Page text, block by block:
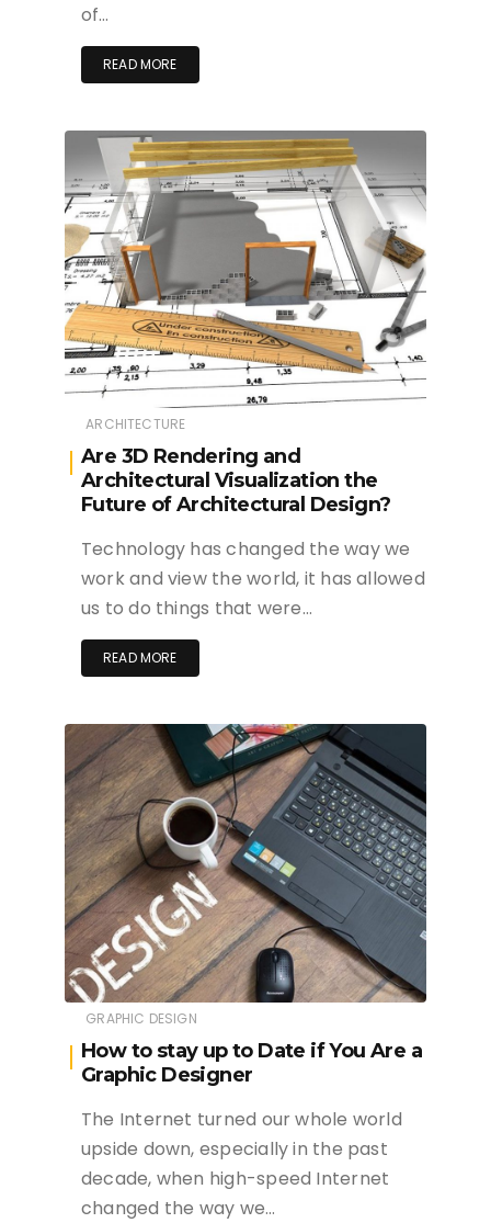
of…
READ MORE
ARCHITECTURE
Are 3D Rendering and
Architectural Visualization the
Future of Architectural Design?
Technology has changed the way we
work and view the world, it has allowed
us to do things that were…
READ MORE
GRAPHIC DESIGN
How to stay up to Date if You Are a
Graphic Designer
The Internet turned our whole world
upside down, especially in the past
decade, when high-speed Internet
changed the way we…